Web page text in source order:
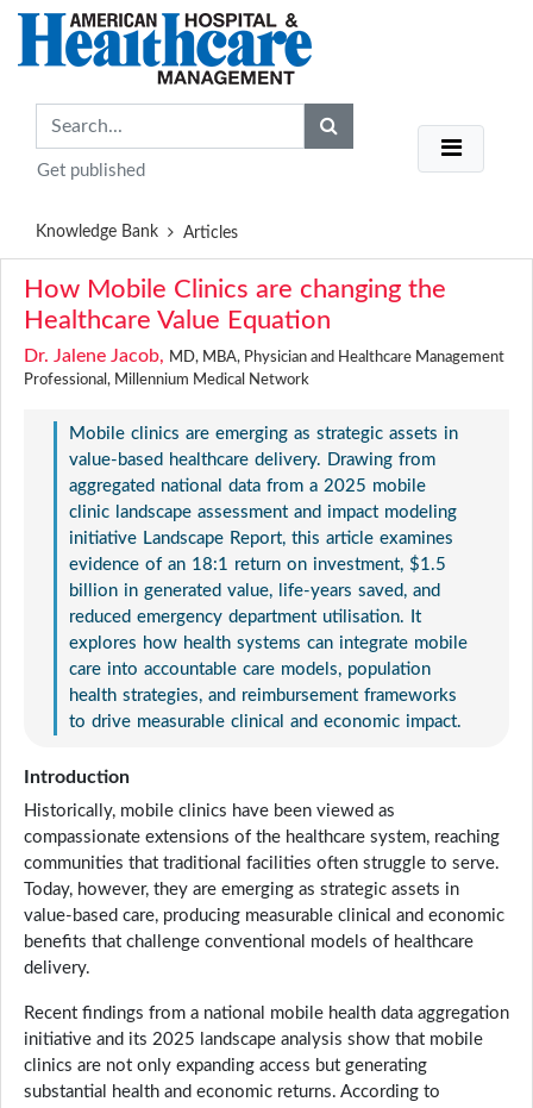
Get published
Knowledge Bank Articles
How Mobile Clinics are changing the
Healthcare Value Equation
Dr. Jalene Jacob, MD, MBA, Physician and Healthcare Management
Professional, Millennium Medical Network
Mobile clinics are emerging as strategic assets in
value-based healthcare delivery. Drawing from
aggregated national data from a 2025 mobile
clinic landscape assessment and impact modeling
initiative Landscape Report, this article examines
evidence of an 18:1 return on investment, $1.5
billion in generated value, life-years saved, and
reduced emergency department utilisation. It
explores how health systems can integrate mobile
care into accountable care models, population
health strategies, and reimbursement frameworks
to drive measurable clinical and economic impact.
Introduction
Historically, mobile clinics have been viewed as
compassionate extensions of the healthcare system, reaching
communities that traditional facilities often struggle to serve.
Today, however, they are emerging as strategic assets in
value-based care, producing measurable clinical and economic
benefits that challenge conventional models of healthcare
delivery.
Recent findings from a national mobile health data aggregation
initiative and its 2025 landscape analysis show that mobile
clinics are not only expanding access but generating
substantial health and economic returns. According to